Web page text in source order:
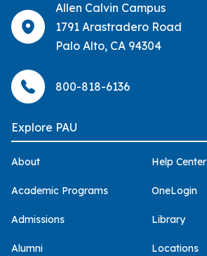
Allen Calvin Campus
1791 Arastradero Road
Palo Alto, CA 94304
800-818-6136
Explore PAU
About
Academic Programs
Admissions
Alumni
Help Center
OneLogin
Library
Locations